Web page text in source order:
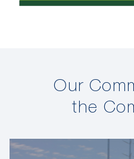
Our
the